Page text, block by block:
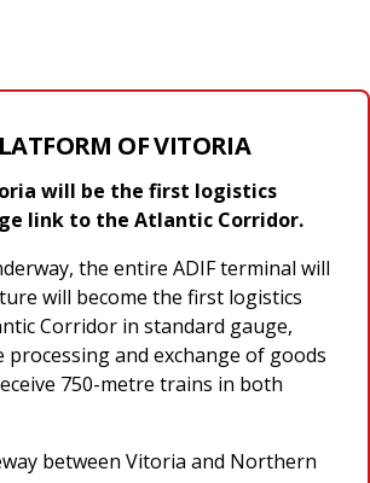
OF VITORIA
will be the first logistics
link to the Atlantic Corridor.
the entire ADIF terminal will
will become the first logistics
Corridor in standard gauge,
and exchange of goods
750-metre trains in both
between Vitoria and Northern